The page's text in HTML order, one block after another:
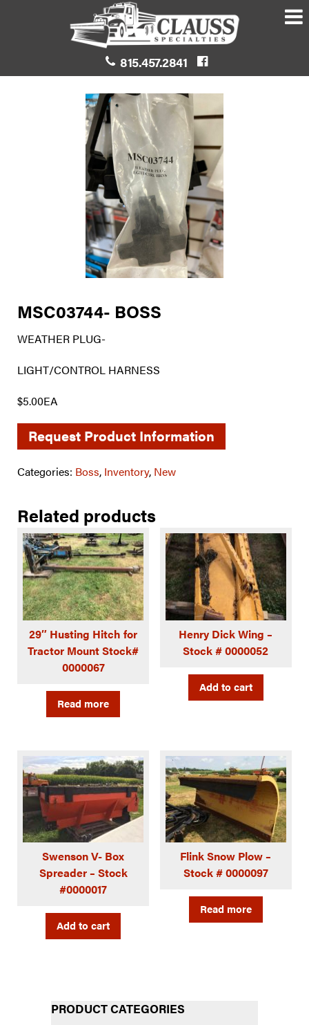
815.457.2841
MSC03744- BOSS
WEATHER PLUG-
LIGHT/CONTROL HARNESS
$5.00EA
Request Product Information
Categories: Boss, Inventory, New
Related products
29″ Husting Hitch for
Tractor Mount Stock#
0000067
Read more
Henry Dick Wing –
Stock # 0000052
Add to cart
Swenson V- Box
Spreader – Stock
#0000017
Add to cart
Flink Snow Plow –
Stock # 0000097
Read more
PRODUCT CATEGORIES